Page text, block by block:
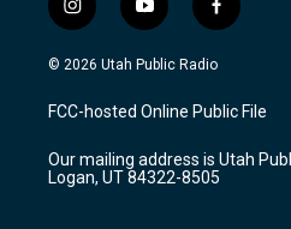
i
n
s
a
g
a
m
y
o
u
u
b
f
a
c
b
o
k
© 2026 Utah Public Radio
FCC-hosted Online Public File
Our mailing address is Utah
Logan, UT 84322-8505